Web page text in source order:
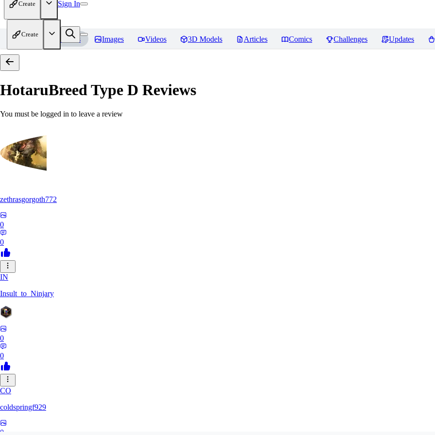
Create Sign In
Create
Home Models Images Videos 3D Models Articles Comics Challenges Updates
HotaruBreed Type D Reviews
You must be logged in to leave a review
zethrasgorgoth772
0
0
IN
Insult_to_Ninjary
0
0
CO
coldspringf929
0